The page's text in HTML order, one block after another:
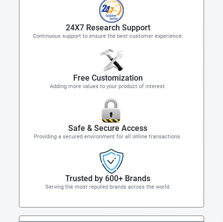
24X7 Research Support
Continuous support to ensure the best customer experience.
Free Customization
Adding more values to your product of interest.
Safe & Secure Access
Providing a secured environment for all online transactions.
Trusted by 600+ Brands
Serving the most reputed brands across the world.